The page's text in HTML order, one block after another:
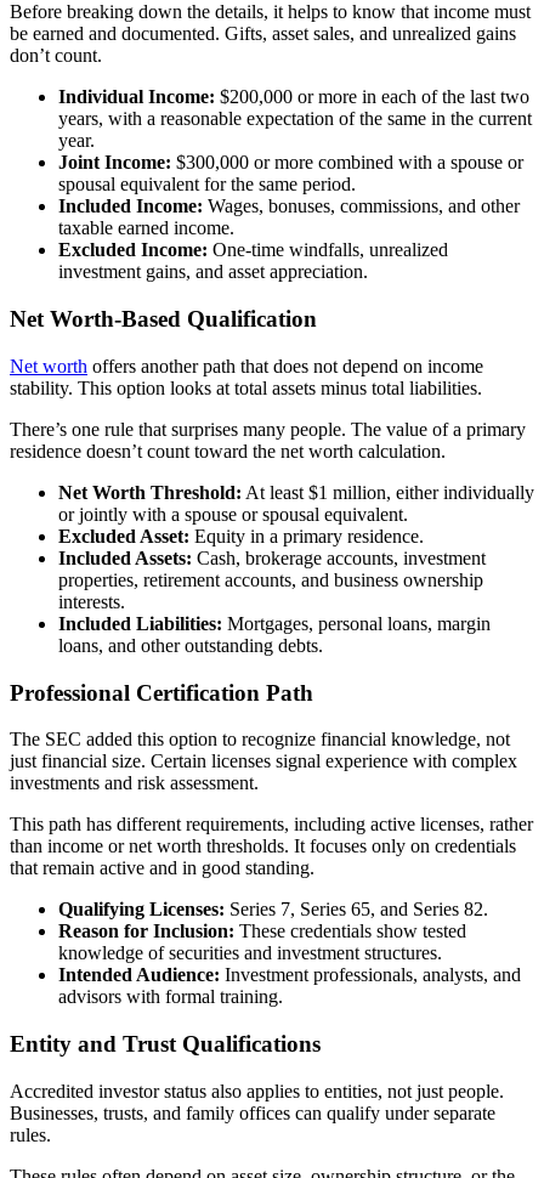
Before breaking down the details, it helps to know that income must
be earned and documented. Gifts, asset sales, and unrealized gains
don’t count.
Individual Income: $200,000 or more in each of the last two
years, with a reasonable expectation of the same in the current
year.
Joint Income: $300,000 or more combined with a spouse or
spousal equivalent for the same period.
Included Income: Wages, bonuses, commissions, and other
taxable earned income.
Excluded Income: One-time windfalls, unrealized
investment gains, and asset appreciation.
Net Worth-Based Qualification
Net worth offers another path that does not depend on income
stability. This option looks at total assets minus total liabilities.
There’s one rule that surprises many people. The value of a primary
residence doesn’t count toward the net worth calculation.
Net Worth Threshold: At least $1 million, either individually
or jointly with a spouse or spousal equivalent.
Excluded Asset: Equity in a primary residence.
Included Assets: Cash, brokerage accounts, investment
properties, retirement accounts, and business ownership
interests.
Included Liabilities: Mortgages, personal loans, margin
loans, and other outstanding debts.
Professional Certification Path
The SEC added this option to recognize financial knowledge, not
just financial size. Certain licenses signal experience with complex
investments and risk assessment.
This path has different requirements, including active licenses, rather
than income or net worth thresholds. It focuses only on credentials
that remain active and in good standing.
Qualifying Licenses: Series 7, Series 65, and Series 82.
Reason for Inclusion: These credentials show tested
knowledge of securities and investment structures.
Intended Audience: Investment professionals, analysts, and
advisors with formal training.
Entity and Trust Qualifications
Accredited investor status also applies to entities, not just people.
Businesses, trusts, and family offices can qualify under separate
rules.